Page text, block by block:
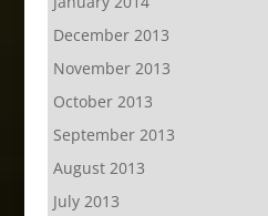
December 2013
November 2013
October 2013
September 2013
August 2013
July 2013